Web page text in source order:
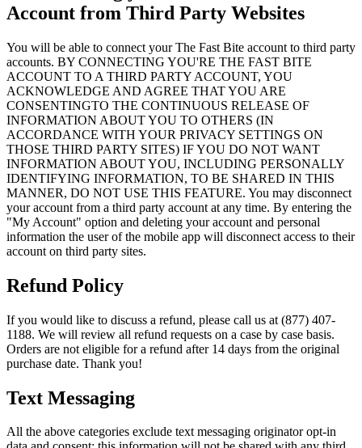
Account from Third Party Websites
You will be able to connect your The Fast Bite account to third party
accounts. BY CONNECTING YOU'RE THE FAST BITE
ACCOUNT TO A THIRD PARTY ACCOUNT, YOU
ACKNOWLEDGE AND AGREE THAT YOU ARE
CONSENTINGTO THE CONTINUOUS RELEASE OF
INFORMATION ABOUT YOU TO OTHERS (IN
ACCORDANCE WITH YOUR PRIVACY SETTINGS ON
THOSE THIRD PARTY SITES) IF YOU DO NOT WANT
INFORMATION ABOUT YOU, INCLUDING PERSONALLY
IDENTIFYING INFORMATION, TO BE SHARED IN THIS
MANNER, DO NOT USE THIS FEATURE. You may disconnect
your account from a third party account at any time. By entering the
"My Account" option and deleting your account and personal
information the user of the mobile app will disconnect access to their
account on third party sites.
Refund Policy
If you would like to discuss a refund, please call us at (877) 407-
1188. We will review all refund requests on a case by case basis.
Orders are not eligible for a refund after 14 days from the original
purchase date. Thank you!
Text Messaging
All the above categories exclude text messaging originator opt-in